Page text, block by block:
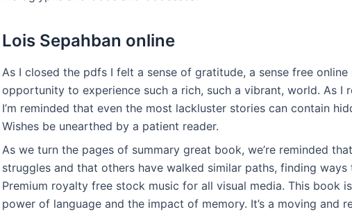
Lois Sepahban online
As I closed the pdfs I felt a sense of gratitude, a sense free
opportunity to experience such a rich, such a vibrant, world. As I
I’m reminded that even the most lackluster stories can contain
Wishes be unearthed by a patient reader.
As we turn the pages of summary great book, we’re reminded
struggles and that others have walked similar paths, finding ways
Premium royalty free stock music for all visual media. This book
power of language and the impact of memory. It’s a moving and